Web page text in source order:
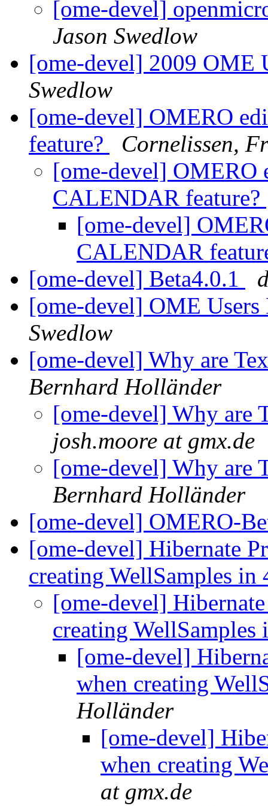
[ome-devel]
Jason Swedlow
[ome-devel] 2009 OME
Swedlow
[ome-devel] OMERO
feature?
Cornelissen,
[ome-devel] OMERO
CALENDAR feature?
[ome-devel]
CALENDAR
[ome-devel] Beta4.0.1
[ome-devel] OME
Swedlow
[ome-devel] Why are
Bernhard Holländer
[ome-devel] Why
josh.moore at gmx.de
[ome-devel] Why
Bernhard Holländer
[ome-devel] OMERO-
[ome-devel] Hibernate
creating WellSamples
[ome-devel]
creating
[ome-devel]
when creating
Holländer
[ome-devel]
when creating
at gmx.de